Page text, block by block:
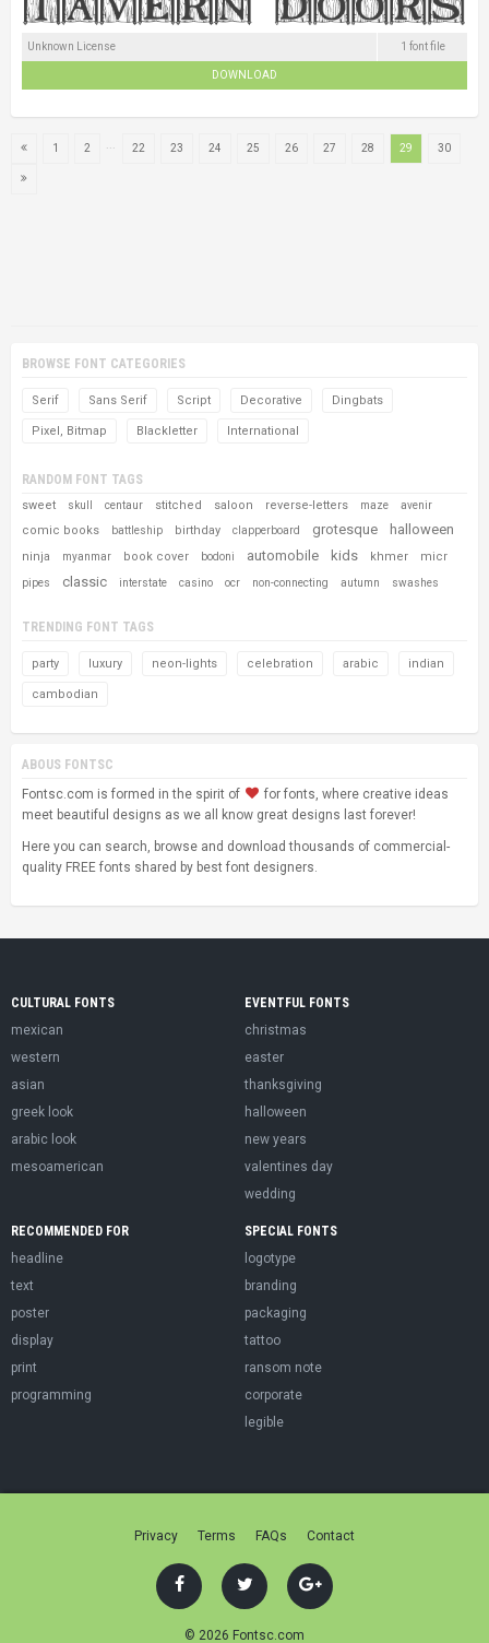
Unknown License 1 font file
DOWNLOAD
1 2 22 23 24 25 26 27 28 29 30
BROWSE FONT CATEGORIES
Serif Sans Serif Script Decorative Dingbats
Pixel, Bitmap Blackletter International
RANDOM FONT TAGS
sweet skull centaur stitched saloon reverse-letters maze avenir
comic books battleship birthday clapperboard grotesque halloween
ninja myanmar book cover bodoni automobile kids khmer micr
pipes classic interstate casino ocr non-connecting autumn swashes
TRENDING FONT TAGS
party luxury neon-lights celebration arabic indian
cambodian
ABOUS FONTSC
Fontsc.com is formed in the spirit of
for fonts, where creative ideas
meet beautiful designs as we all know great designs last forever!
Here you can search, browse and download thousands of commercial-
quality FREE fonts shared by best font designers.
CULTURAL FONTS
mexican
western
asian
greek look
arabic look
mesoamerican
EVENTFUL FONTS
christmas
easter
thanksgiving
halloween
new years
valentines day
wedding
RECOMMENDED FOR
headline
text
poster
display
print
programming
SPECIAL FONTS
logotype
branding
packaging
tattoo
ransom note
corporate
legible
Privacy Terms FAQs Contact
© 2026 Fontsc.com